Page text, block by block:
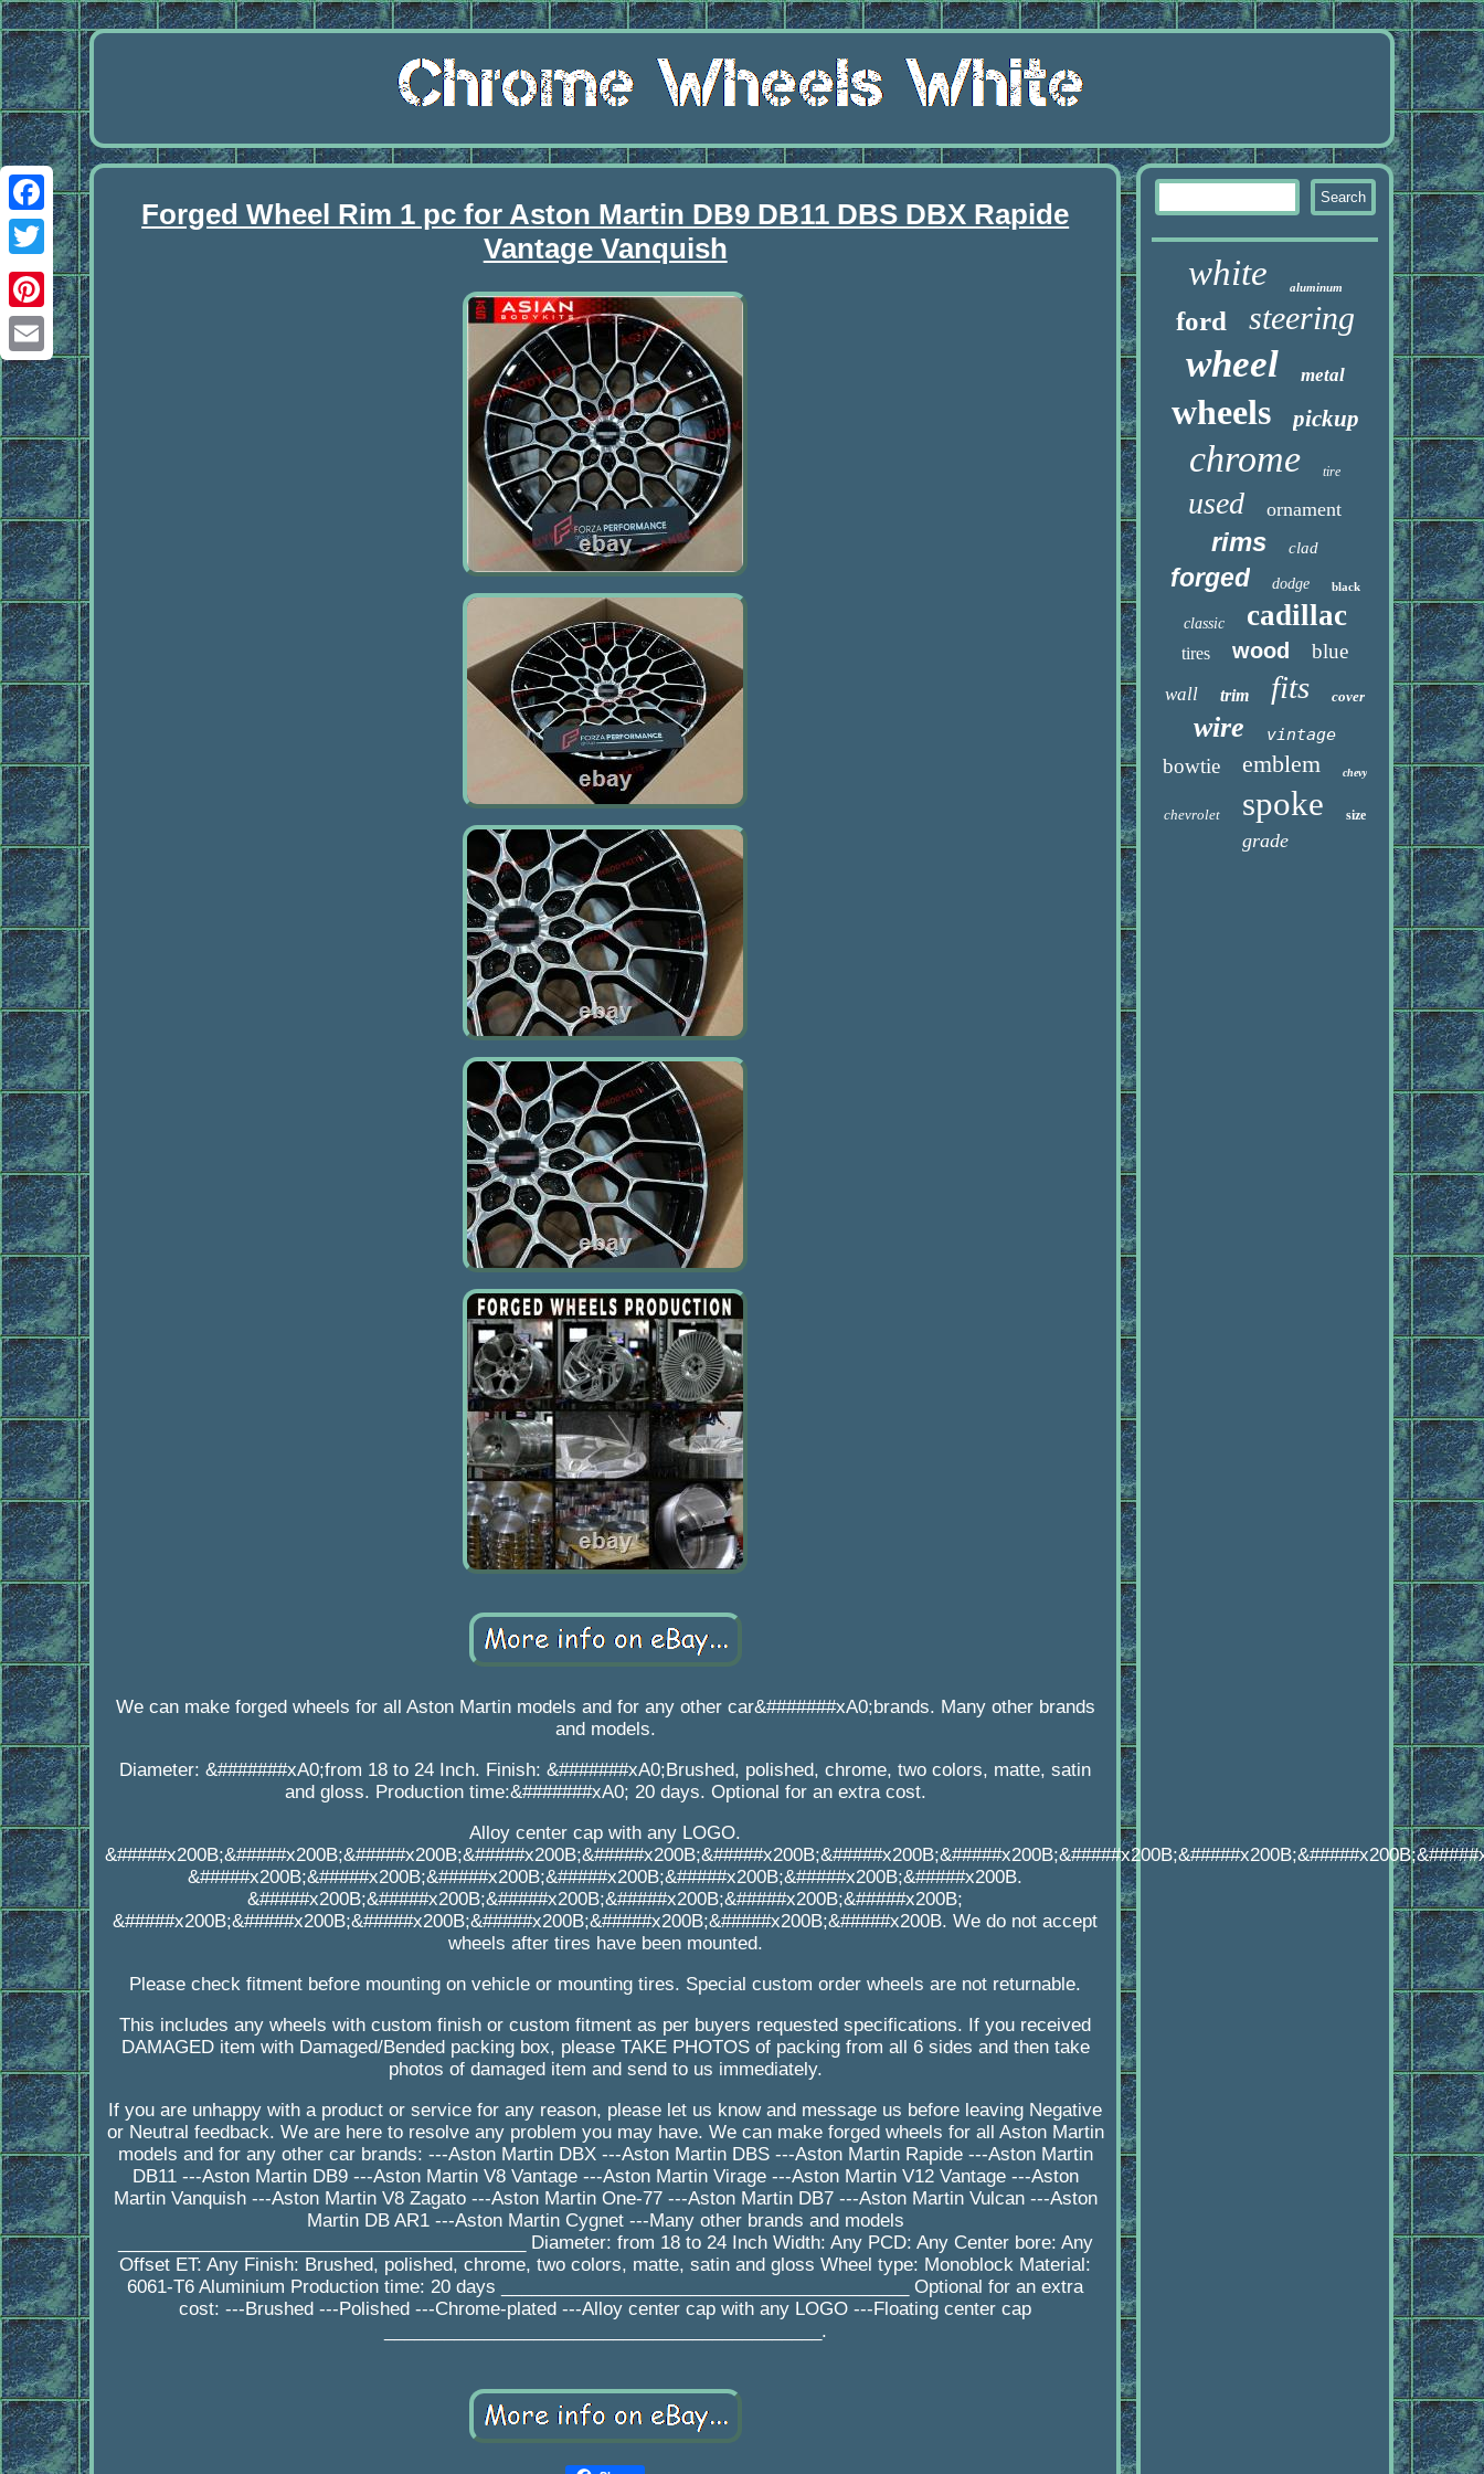
Facebook
Twitter
Pinterest
Email
Forged Wheel Rim 1 pc for Aston Martin DB9 DB11 DBS DBX Rapide
Vantage Vanquish
We can make forged wheels for all Aston Martin models and for any other car&#######xA0;brands. Many other brands
and models.
Diameter: &#######xA0;from 18 to 24 Inch. Finish: &#######xA0;Brushed, polished, chrome, two colors, matte, satin
and gloss. Production time:&#######xA0; 20 days. Optional for an extra cost.
Alloy center cap with any LOGO.
&#####x200B;&#####x200B;&#####x200B;&#####x200B;&#####x200B;&#####x200B;&#####x200B.
&#####x200B;&#####x200B;&#####x200B;&#####x200B;&#####x200B;&#####x200B;
&#####x200B;&#####x200B;&#####x200B;&#####x200B;&#####x200B;&#####x200B;&#####x200B. We do not accept
wheels after tires have been mounted.
Please check fitment before mounting on vehicle or mounting tires. Special custom order wheels are not returnable.
This includes any wheels with custom finish or custom fitment as per buyers requested specifications. If you received
DAMAGED item with Damaged/Bended packing box, please TAKE PHOTOS of packing from all 6 sides and then take
photos of damaged item and send to us immediately.
If you are unhappy with a product or service for any reason, please let us know and message us before leaving Negative
or Neutral feedback. We are here to resolve any problem you may have. We can make forged wheels for all Aston Martin
models and for any other car brands: ---Aston Martin DBX ---Aston Martin DBS ---Aston Martin Rapide ---Aston Martin
DB11 ---Aston Martin DB9 ---Aston Martin V8 Vantage ---Aston Martin Virage ---Aston Martin V12 Vantage ---Aston
Martin Vanquish ---Aston Martin V8 Zagato ---Aston Martin One-77 ---Aston Martin DB7 ---Aston Martin Vulcan ---Aston
Martin DB AR1 ---Aston Martin Cygnet ---Many other brands and models
_________________________________________ Diameter: from 18 to 24 Inch Width: Any PCD: Any Center bore: Any
Offset ET: Any Finish: Brushed, polished, chrome, two colors, matte, satin and gloss Wheel type: Monoblock Material:
6061-T6 Aluminium Production time: 20 days _________________________________________ Optional for an extra
cost: ---Brushed ---Polished ---Chrome-plated ---Alloy center cap with any LOGO ---Floating center cap
____________________________________________.
white aluminum
ford steering
wheel metal
wheels pickup
chrome tire
used ornament
rims clad
forged dodge black
classic cadillac
tires wood blue
wall trim fits cover
wire vintage
bowtie emblem chevy
chevrolet spoke size
grade